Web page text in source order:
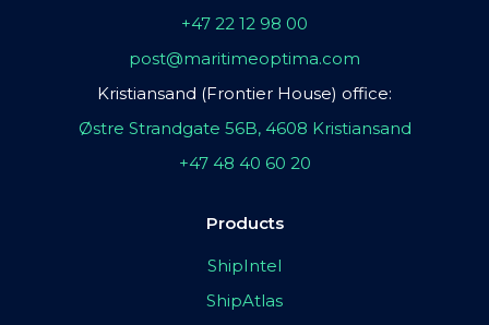
+47 22 12 98 00
post@maritimeoptima.com
Kristiansand (Frontier House) office:
Østre Strandgate 56B, 4608 Kristiansand
+47 48 40 60 20
Products
ShipIntel
ShipAtlas